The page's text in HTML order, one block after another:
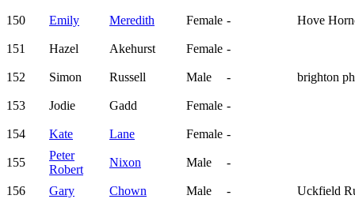
150 Emily Meredith Female - Hove
151 Hazel Akehurst Female -
152 Simon Russell Male - brighton
153 Jodie Gadd Female -
154 Kate Lane Female -
155
Peter
Robert
Nixon Male -
156 Gary Chown Male - Uckfield